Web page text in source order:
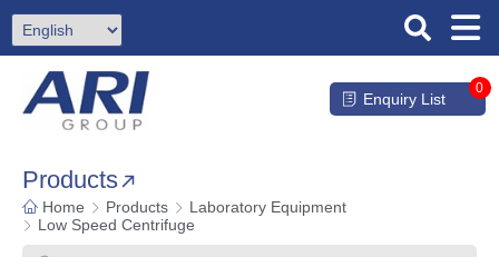
Enquiry List
0
Products
Home Products
Laboratory Equipment
Low Speed Centrifuge